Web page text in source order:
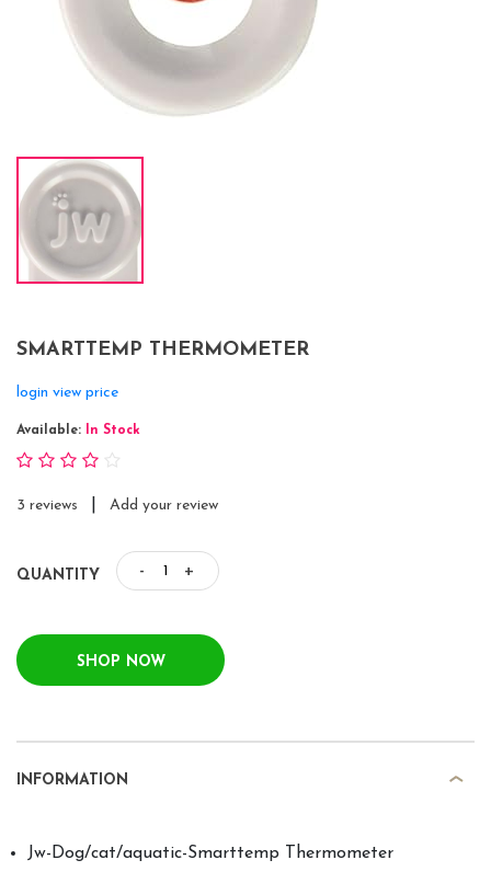
SMARTTEMP THERMOMETER
login view price
Available: In Stock
3 reviews Add your review
QUANTITY - +
SHOP NOW
INFORMATION
Jw-Dog/cat/aquatic-Smarttemp Thermometer